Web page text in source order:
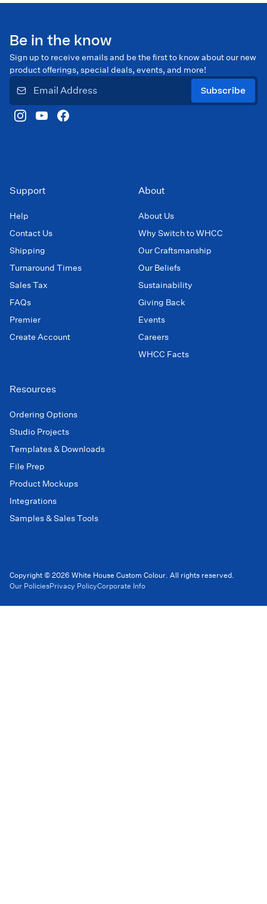
Be in the know
Sign up to receive emails and be the first to know about our new
product offerings, special deals, events, and more!
Subscribe
Support
Help
Contact Us
Shipping
Turnaround Times
Sales Tax
FAQs
Premier
Create Account
About
About Us
Why Switch to WHCC
Our Craftsmanship
Our Beliefs
Sustainability
Giving Back
Events
Careers
WHCC Facts
Resources
Ordering Options
Studio Projects
Templates & Downloads
File Prep
Product Mockups
Integrations
Samples & Sales Tools
Copyright © 2026 White House Custom Colour. All rights reserved.
Our PoliciesPrivacy PolicyCorporate Info